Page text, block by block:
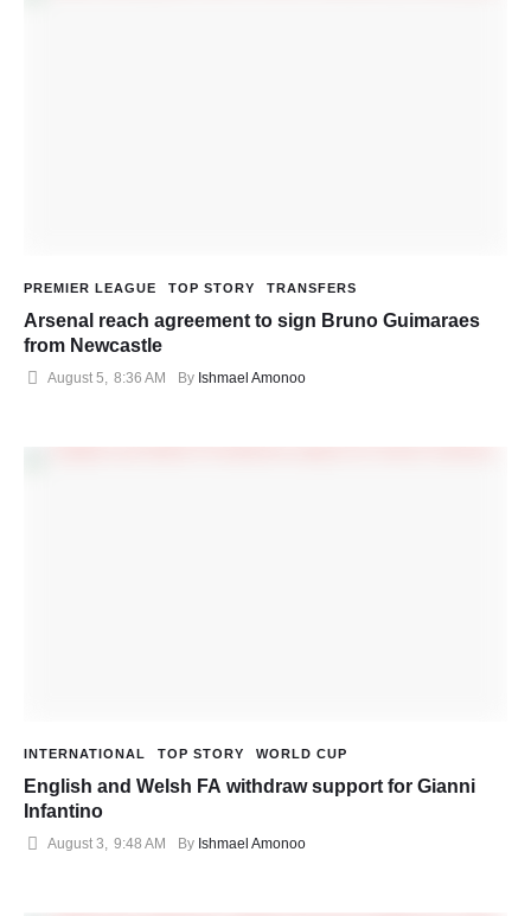
PREMIER LEAGUE TOP STORY TRANSFERS
Arsenal reach agreement to sign Bruno Guimaraes
from Newcastle
August 5 8:36 AM By Ishmael Amonoo
INTERNATIONAL TOP STORY WORLD CUP
English and Welsh FA withdraw support for Gianni
Infantino
August 3, 9:48 AM By Ishmael Amonoo